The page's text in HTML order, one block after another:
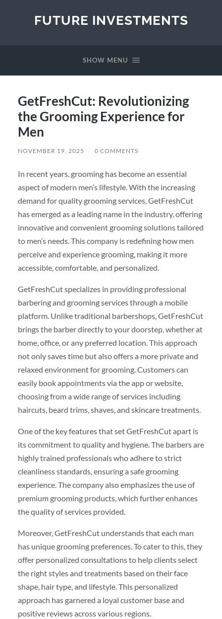
FUTURE INVESTMENTS
SHOW MENU
GetFreshCut: Revolutionizing
the Grooming Experience for
Men
NOVEMBER 19, 2025 / 0 COMMENTS
In recent years, grooming has become an essential
aspect of modern men’s lifestyle. With the increasing
demand for quality grooming services, GetFreshCut
has emerged as a leading name in the industry, offering
innovative and convenient grooming solutions tailored
to men’s needs. This company is redefining how men
perceive and experience grooming, making it more
accessible, comfortable, and personalized.
GetFreshCut specializes in providing professional
barbering and grooming services through a mobile
platform. Unlike traditional barbershops, GetFreshCut
brings the barber directly to your doorstep, whether at
home, office, or any preferred location. This approach
not only saves time but also offers a more private and
relaxed environment for grooming. Customers can
easily book appointments via the app or website,
choosing from a wide range of services including
haircuts, beard trims, shaves, and skincare treatments.
One of the key features that set GetFreshCut apart is
its commitment to quality and hygiene. The barbers are
highly trained professionals who adhere to strict
cleanliness standards, ensuring a safe grooming
experience. The company also emphasizes the use of
premium grooming products, which further enhances
the quality of services provided.
Moreover, GetFreshCut understands that each man
has unique grooming preferences. To cater to this, they
offer personalized consultations to help clients select
the right styles and treatments based on their face
shape, hair type, and lifestyle. This personalized
approach has garnered a loyal customer base and
positive reviews across various regions.